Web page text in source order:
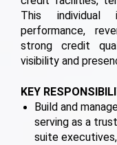
This
performance,
strong credit
visibility and
KEY
Build and
serving as a
suite